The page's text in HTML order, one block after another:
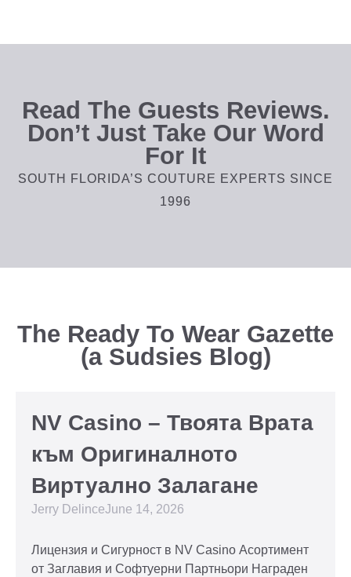
Read The Guests Reviews.
Don’t Just Take Our Word
For It
SOUTH FLORIDA’S COUTURE EXPERTS SINCE
1996
The Ready To Wear Gazette
(a Sudsies Blog)
NV Casino – Твоята Врата
към Оригиналното
Виртуално Залагане
Jerry DelinceJune 14, 2026
Лицензия и Сигурност в NV Casino Асортимент
от Заглавия и Софтуерни Партньори Награден